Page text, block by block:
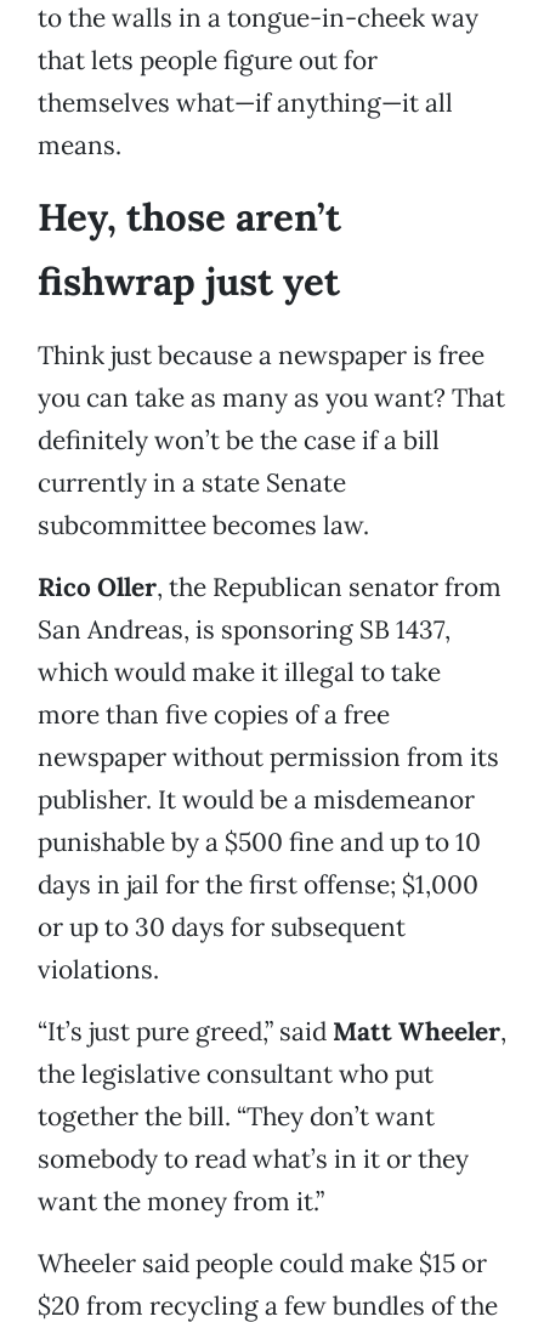
to the walls in a tongue-in-cheek way
that lets people figure out for
themselves what—if anything—it all
means.
Hey, those aren’t
fishwrap just yet
Think just because a newspaper is free
you can take as many as you want? That
definitely won’t be the case if a bill
currently in a state Senate
subcommittee becomes law.
Rico Oller, the Republican senator from
San Andreas, is sponsoring SB 1437,
which would make it illegal to take
more than five copies of a free
newspaper without permission from its
publisher. It would be a misdemeanor
punishable by a $500 fine and up to 10
days in jail for the first offense; $1,000
or up to 30 days for subsequent
violations.
“It’s just pure greed,” said Matt Wheeler,
the legislative consultant who put
together the bill. “They don’t want
somebody to read what’s in it or they
want the money from it.”
Wheeler said people could make $15 or
$20 from recycling a few bundles of the